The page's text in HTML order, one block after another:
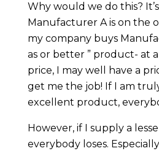
Why would we do this?
Manufacturer A is on the
my company buys
as or better ” product- at
price, I may well have a
get me the job! If I am
excellent product,
However, if I supply a
everybody loses.